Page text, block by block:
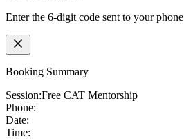
Enter the 6-digit code sent to your phone
Booking Summary
Session:Free CAT Mentorship
Phone:
Date:
Time: